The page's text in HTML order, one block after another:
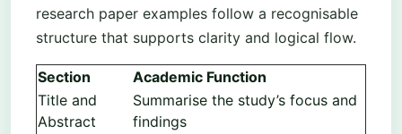
research paper examples follow a recognisable
structure that supports clarity and logical flow.
Section
Academic Function
Title and
Abstract
Summarise the study’s focus and
findings